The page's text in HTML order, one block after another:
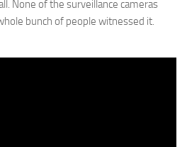
None of the surveillance cameras
bunch of people witnessed it.